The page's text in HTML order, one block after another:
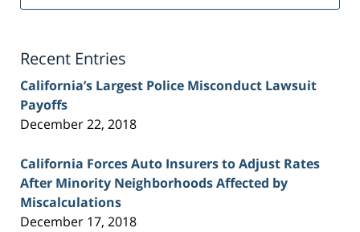
Injury
Recent Entries
California’s Largest Police Misconduct Lawsuit
Payoffs
December 22, 2018
California Forces Auto Insurers to Adjust Rates
After Minority Neighborhoods Affected by
Miscalculations
December 17, 2018